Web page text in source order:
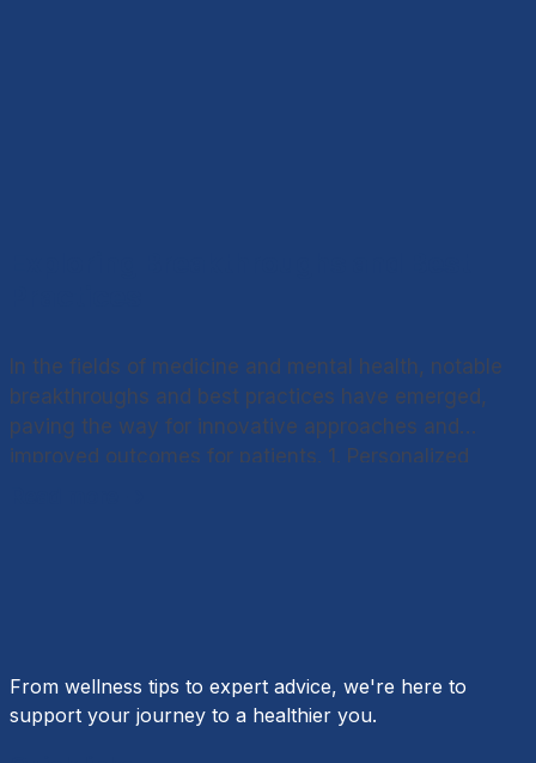
In the fields of medicine and mental health, notable
breakthroughs and best practices have emerged,
paving the way for innovative approaches and
improved outcomes for patients. 1. Personalized
From wellness tips to expert advice, we're here to
support your journey to a healthier you.